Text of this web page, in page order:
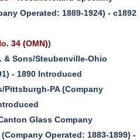
Operated: 1889-1924) - c1892
34 (OMN))
& Sons/Steubenville-Ohio
- 1890 Introduced
Pittsburgh-PA (Company
Glass Company
Operated: 1883-1899) -